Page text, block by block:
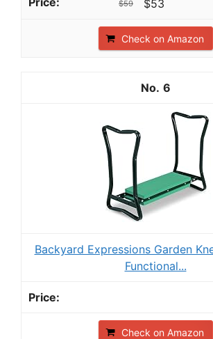
$59 $53
Check on Amazon
6
Backyard Expressions Garden
Functional...
Check on Amazon